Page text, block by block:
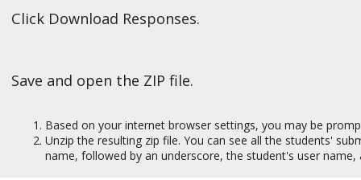
Click Download Responses.
Save and open the ZIP file.
Based on your internet browser settings, you may be
Unzip the resulting zip file. You can see all the students'
name, followed by an underscore, the student's user